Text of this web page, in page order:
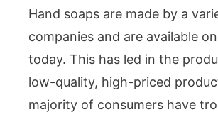
Hand soaps are made by a
companies and are available
today. This has led in the
low-quality, high-priced
majority of consumers have